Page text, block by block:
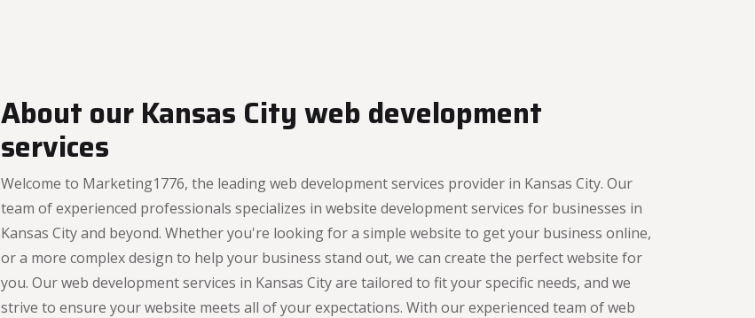
About our Kansas City web development
services
Welcome to Marketing1776, the leading web development services provider in Kansas City. Our
team of experienced professionals specializes in website development services for businesses in
Kansas City and beyond. Whether you're looking for a simple website to get your business online,
or a more complex design to help your business stand out, we can create the perfect website for
you. Our web development services in Kansas City are tailored to fit your specific needs, and we
strive to ensure your website meets all of your expectations. With our experienced team of web